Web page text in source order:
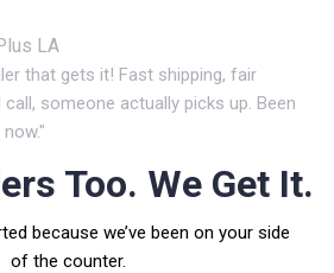
LA
that gets it! Fast shipping, fair
call, someone actually picks up. Been
Too. We Get It.
because we’ve been on your side
of the counter.